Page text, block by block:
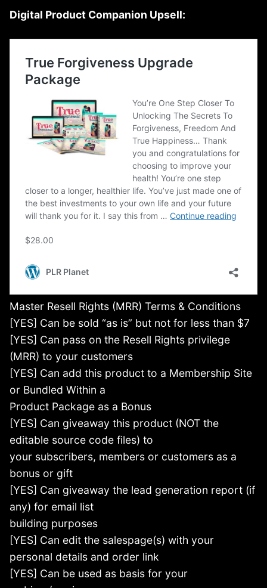
Digital Product Companion Upsell:
Master Resell Rights (MRR) Terms & Conditions
[YES] Can be sold “as is” but not for less than $7
[YES] Can pass on the Resell Rights privilege
(MRR) to your customers
[YES] Can add this product to a Membership Site
or Bundled Within a
Product Package as a Bonus
[YES] Can giveaway this product (NOT the
editable source code files) to
your subscribers, members or customers as a
bonus or gift
[YES] Can giveaway the lead generation report (if
any) for email list
building purposes
[YES] Can edit the salespage(s) with your
personal details and order link
[YES] Can be used as basis for your